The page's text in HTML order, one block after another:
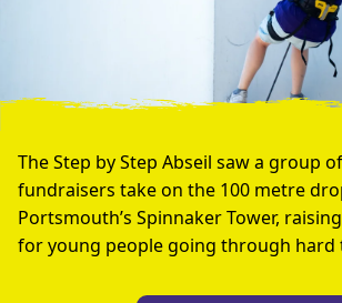
The Step by Step Abseil saw a group
fundraisers take on the 100 metre
Portsmouth’s Spinnaker Tower,
for young people going through hard